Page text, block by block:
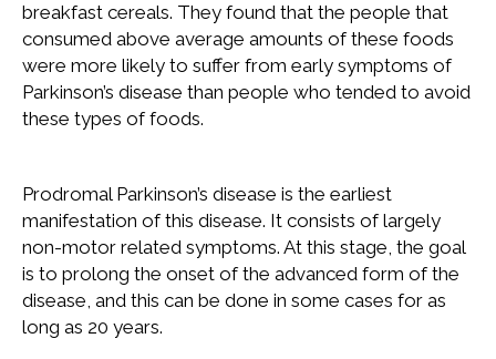
breakfast cereals. They found that the people that
consumed above average amounts of these foods
were more likely to suffer from early symptoms of
Parkinson’s disease than people who tended to avoid
these types of foods.
Prodromal Parkinson’s disease is the earliest
manifestation of this disease. It consists of largely
non-motor related symptoms. At this stage, the goal
is to prolong the onset of the advanced form of the
disease, and this can be done in some cases for as
long as 20 years.